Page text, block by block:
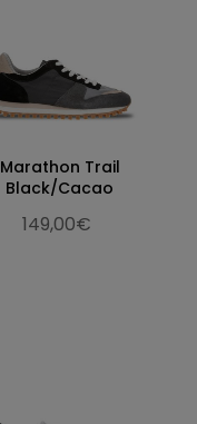
Marathon Trail
Black/Cacao
149,00€